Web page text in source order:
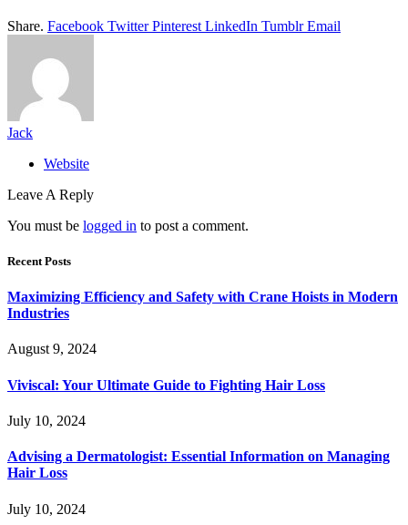
Share. Facebook Twitter Pinterest LinkedIn Tumblr Email
Jack
Website
Leave A Reply
You must be logged in to post a comment.
Recent Posts
Maximizing Efficiency and Safety with Crane Hoists in Modern
Industries
August 9, 2024
Viviscal: Your Ultimate Guide to Fighting Hair Loss
July 10, 2024
Advising a Dermatologist: Essential Information on Managing
Hair Loss
July 10, 2024